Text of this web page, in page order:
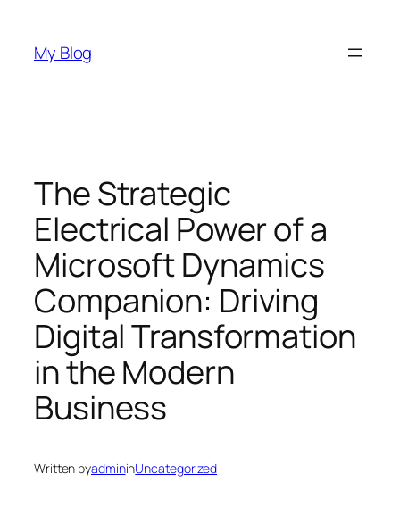
content
My Blog
The Strategic
Electrical Power of a
Microsoft Dynamics
Companion: Driving
Digital Transformation
in the Modern
Business
Written byadmininUncategorized